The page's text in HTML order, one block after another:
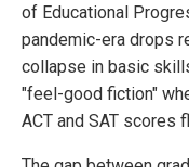
of Educational
pandemic-era drops
collapse in basic
"feel-good fiction"
ACT and SAT scores